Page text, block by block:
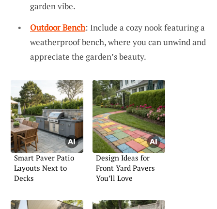
garden vibe.
Outdoor Bench: Include a cozy nook featuring a
weatherproof bench, where you can unwind and
appreciate the garden’s beauty.
Smart Paver Patio
Layouts Next to
Decks
Design Ideas for
Front Yard Pavers
You’ll Love